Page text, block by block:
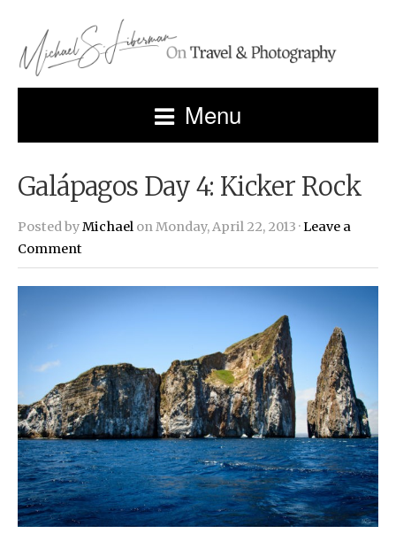
Menu
Galápagos Day 4: Kicker Rock
Posted byMichael on Monday, April 22, 2013 ·Leave a
Comment